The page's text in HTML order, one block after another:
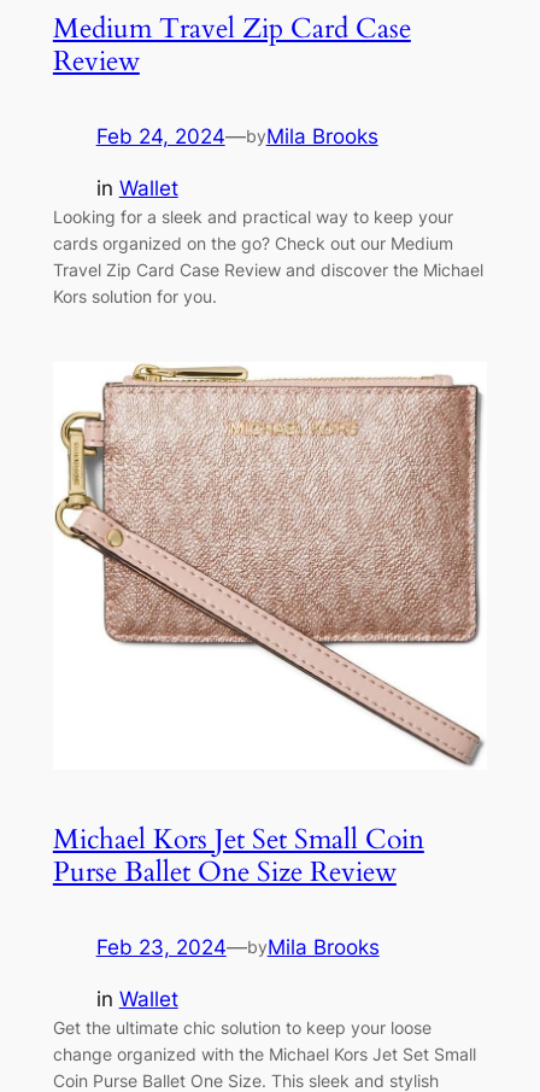
Medium Travel Zip Card Case
Review
Feb 24, 2024—byMila Brooks
in Wallet
Looking for a sleek and practical way to keep your
cards organized on the go? Check out our Medium
Travel Zip Card Case Review and discover the Michael
Kors solution for you.
Michael Kors Jet Set Small Coin
Purse Ballet One Size Review
Feb 23, 2024—byMila Brooks
in Wallet
Get the ultimate chic solution to keep your loose
change organized with the Michael Kors Jet Set Small
Coin Purse Ballet One Size. This sleek and stylish